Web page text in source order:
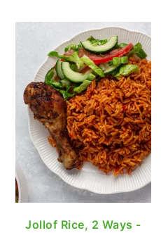
Jollof Rice, 2 Ways -